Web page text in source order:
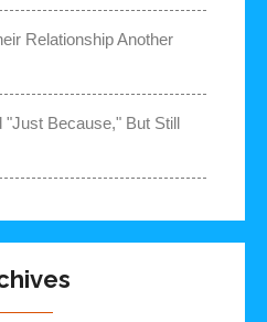
Relationship Another
"Just Because," But Still